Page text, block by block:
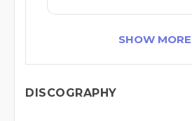
SHOW MORE
DISCOGRAPHY